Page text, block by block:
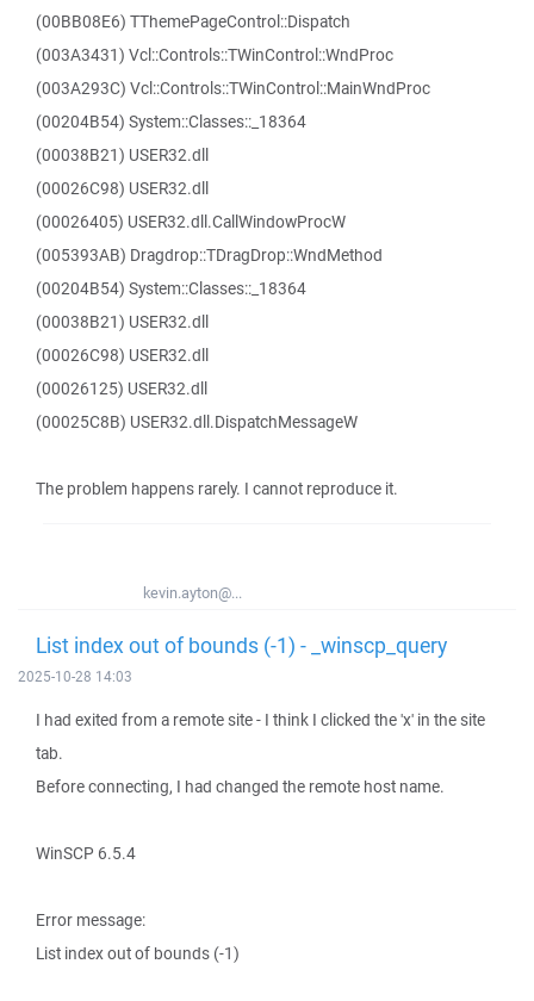
(00BB08E6) TThemePageControl::Dispatch
(003A3431) Vcl::Controls::TWinControl::WndProc
(003A293C) Vcl::Controls::TWinControl::MainWndProc
(00204B54) System::Classes::_18364
(00038B21) USER32.dll
(00026C98) USER32.dll
(00026405) USER32.dll.CallWindowProcW
(005393AB) Dragdrop::TDragDrop::WndMethod
(00204B54) System::Classes::_18364
(00038B21) USER32.dll
(00026C98) USER32.dll
(00026125) USER32.dll
(00025C8B) USER32.dll.DispatchMessageW
The problem happens rarely. I cannot reproduce it.
kevin.ayton@...
List index out of bounds (-1) - _winscp_query
2025-10-28 14:03
I had exited from a remote site - I think I clicked the 'x' in the site
tab.
Before connecting, I had changed the remote host name.
WinSCP 6.5.4
Error message:
List index out of bounds (-1)